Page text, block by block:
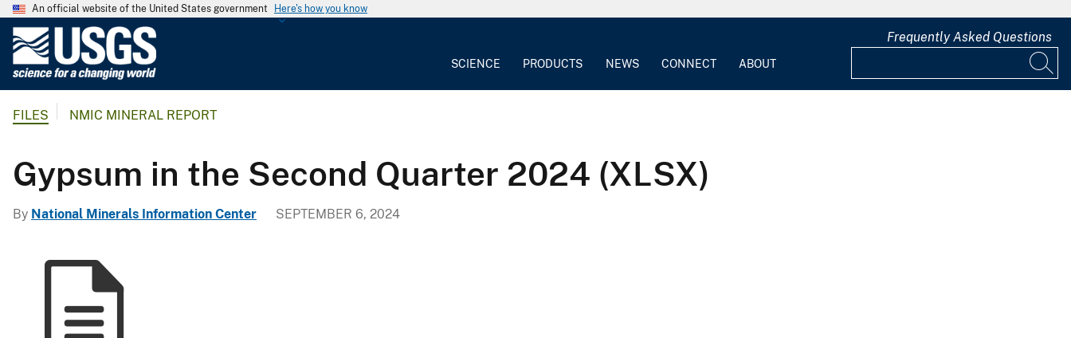
An official website of the United States government Here's how you know
G
g
SCIENCE PRODUCTS NEWS CONNECT ABOUT
Frequently Asked Questions
FILES NMIC MINERAL REPORT
Gypsum in the Second Quarter 2024 (XLSX)
By National Minerals Information Center SEPTEMBER 6, 2024